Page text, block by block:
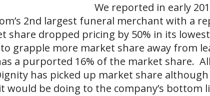
We reported in early
2nd largest funeral merchant with a
share dropped pricing by 50% in its
grapple more market share away from
a purported 16% of the market share.
has picked up market share
would be doing to the company’s bottom